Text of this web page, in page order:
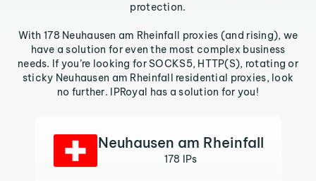
protection.
With 178 Neuhausen am Rheinfall proxies (and rising), we
have a solution for even the most complex business
needs. If you’re looking for SOCKS5, HTTP(S), rotating or
sticky Neuhausen am Rheinfall residential proxies, look
no further. IPRoyal has a solution for you!
Neuhausen am Rheinfall
178 IPs